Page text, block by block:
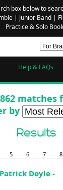
box below to
| Junior Band|
Practice & Solo
Help & FAQs
matches
by
Results
5 6 7 8
Doyle -